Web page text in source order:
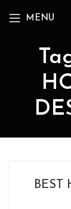
MENU
BEST